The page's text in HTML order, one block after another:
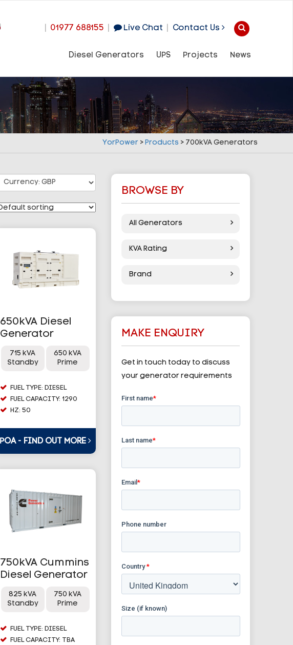
01977 688155 Live Chat Contact Us
Diesel Generators UPS Projects News
YorPower >Products > 700kVA Generators
650kVA Diesel
Generator
715 kVA
Standby
650 kVA
Prime
FUEL TYPE: DIESEL
FUEL CAPACITY: 1290
HZ: 50
POA - FIND OUT MORE
750kVA Cummins
Diesel Generator
825 kVA
Standby
750 kVA
Prime
FUEL TYPE: DIESEL
FUEL CAPACITY: TBA
BROWSE BY
All Generators
KVA Rating
Brand
MAKE ENQUIRY
Get in touch today to discuss
your generator requirements